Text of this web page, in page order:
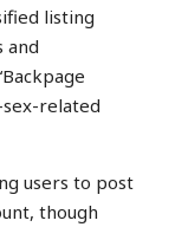
listing
and
related
users to post
though